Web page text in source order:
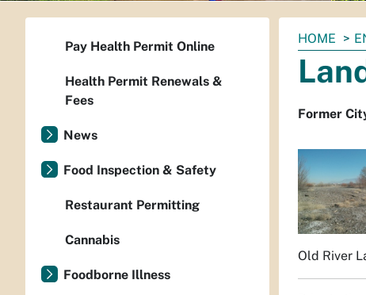
You
are
here:
HOME
Former
Old River
Pay Health Permit Online
Health Permit Renewals &
Fees
News
Food Inspection & Safety
Restaurant Permitting
Cannabis
Foodborne Illness